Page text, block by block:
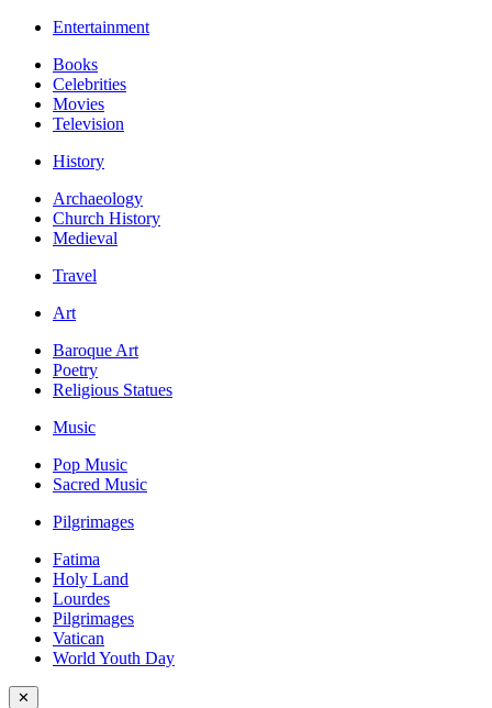
Entertainment
Books
Celebrities
Movies
Television
History
Archaeology
Church History
Medieval
Travel
Art
Baroque Art
Poetry
Religious Statues
Music
Pop Music
Sacred Music
Pilgrimages
Fatima
Holy Land
Lourdes
Pilgrimages
Vatican
World Youth Day
✕